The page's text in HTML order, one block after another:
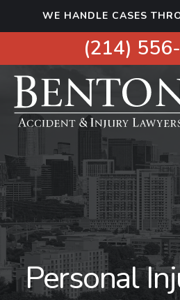
i
o
WE HANDLE CASES
(214)
Personal